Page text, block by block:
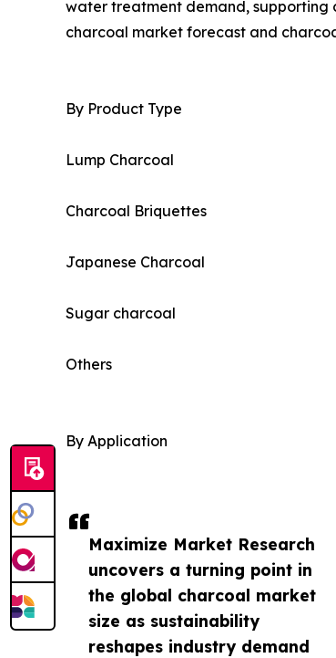
Maximize Market Research
uncovers a turning point in
the global charcoal market
size as sustainability
reshapes industry demand
water treatment demand, supporting
charcoal market forecast and
By Product Type
Lump Charcoal
Charcoal Briquettes
Japanese Charcoal
Sugar charcoal
Others
By Application